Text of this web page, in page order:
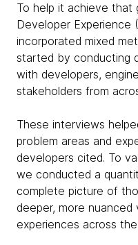
To help it achieve that
Developer Experience
incorporated mixed
started by conducting
with developers,
stakeholders from
These interviews
problem areas and
developers cited. To
we conducted a
complete picture of
deeper, more
experiences across